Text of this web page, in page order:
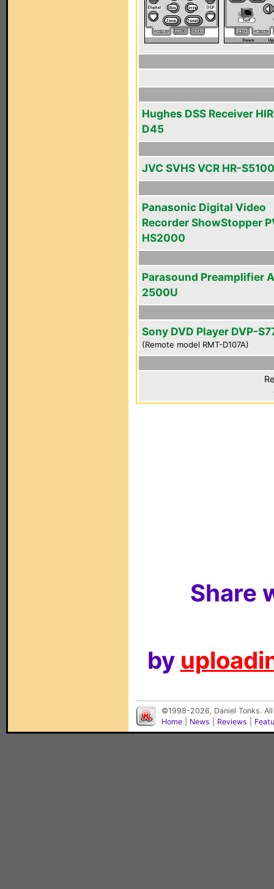
Hughes DSS Receiver
D45
JVC SVHS VCR HR-
Panasonic Digital Video
Recorder ShowStopper
HS2000
Parasound Preamplifier
2500U
Sony DVD Player DVP-
(Remote model RMT-D107A)
Share
by
©1998-2026, Daniel Tonks.
Home
News Reviews